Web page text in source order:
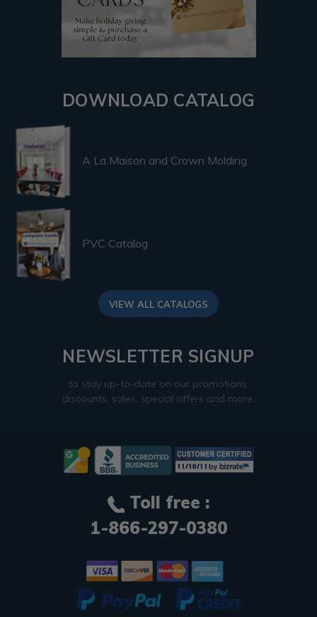
DOWNLOAD CATALOG
A La Maison and Crown Molding
PVC Catalog
VIEW ALL CATALOGS
NEWSLETTER SIGNUP
to stay up-to-date on our promotions,
discounts, sales, special offers and more.
Toll free :
1-866-297-0380